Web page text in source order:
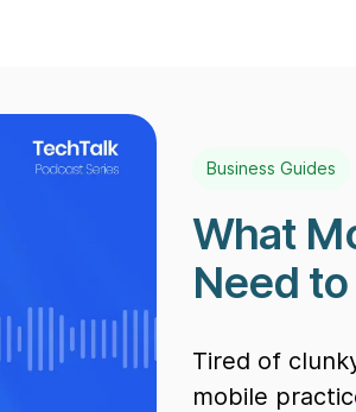
Business Guides
What
Need
Tired of
mobile